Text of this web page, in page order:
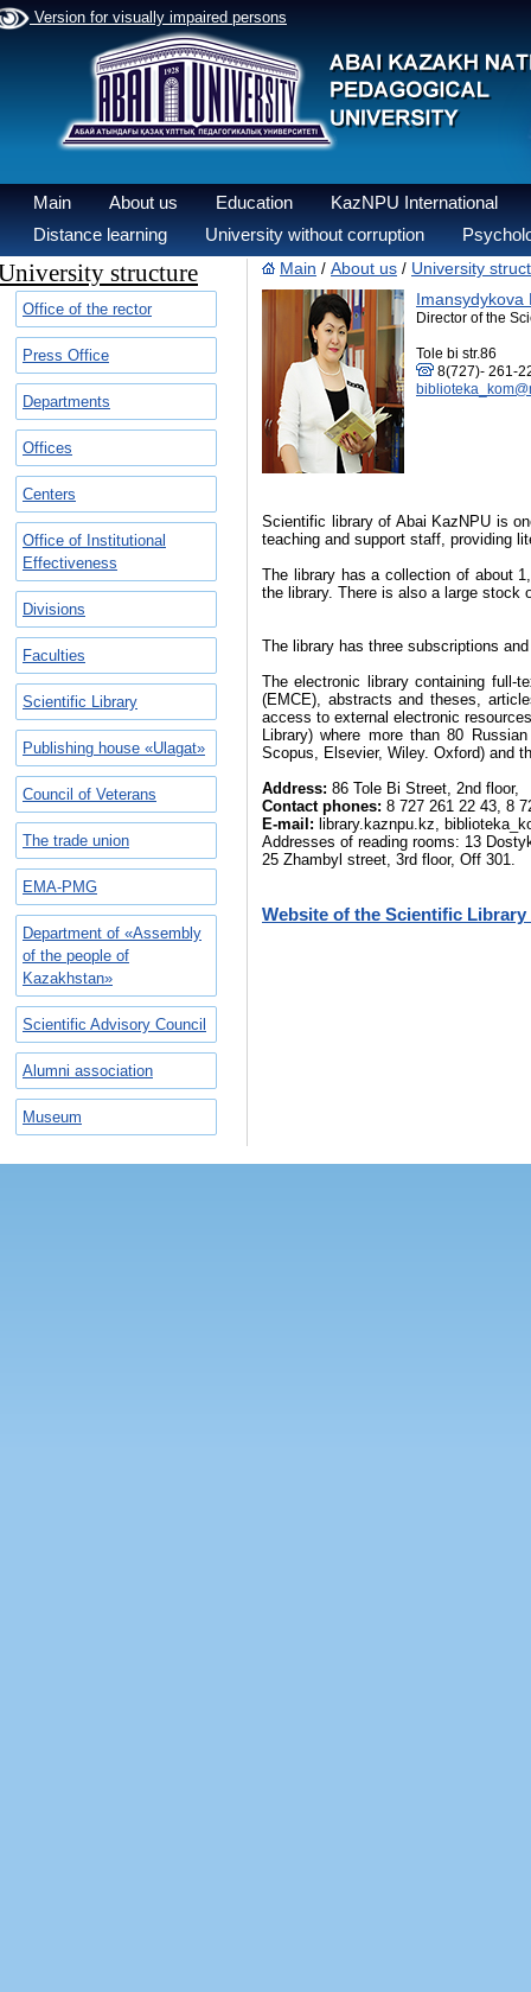
Version for visually impaired persons
Main About us Education
KazNPU International
Distance learning
University without corruption
structure
Office of the rector
Press Office
Departments
Offices
Centers
Office of Institutional
Effectiveness
Divisions
Faculties
Scientific Library
Publishing house «Ulagat»
Council of Veterans
The trade union
EMA-PMG
Department of «Assembly
of the people of
Kazakhstan»
Scientific Advisory Council
Alumni association
Museum
Main / About us / University
Imansydykova
Director of the
Tole bi str.86
8(727)- 261-
Scientific library of Abai KazNPU is
teaching and support staff, providing
The library has a collection of about
the library. There is also a large stock
The library has three subscriptions
The electronic library containing full-
(EMCE), abstracts and theses,
access to external electronic
Library) where more than 80
Scopus, Elsevier, Wiley. Oxford) and
Address: 86 Tole Bi Street, 2nd floor,
Contact phones: 8 727 261 22 43, 8
E-mail: library.kaznpu.kz,
Addresses of reading rooms: 13
25 Zhambyl street, 3rd floor, Off 301.
Website of the Scientific Library